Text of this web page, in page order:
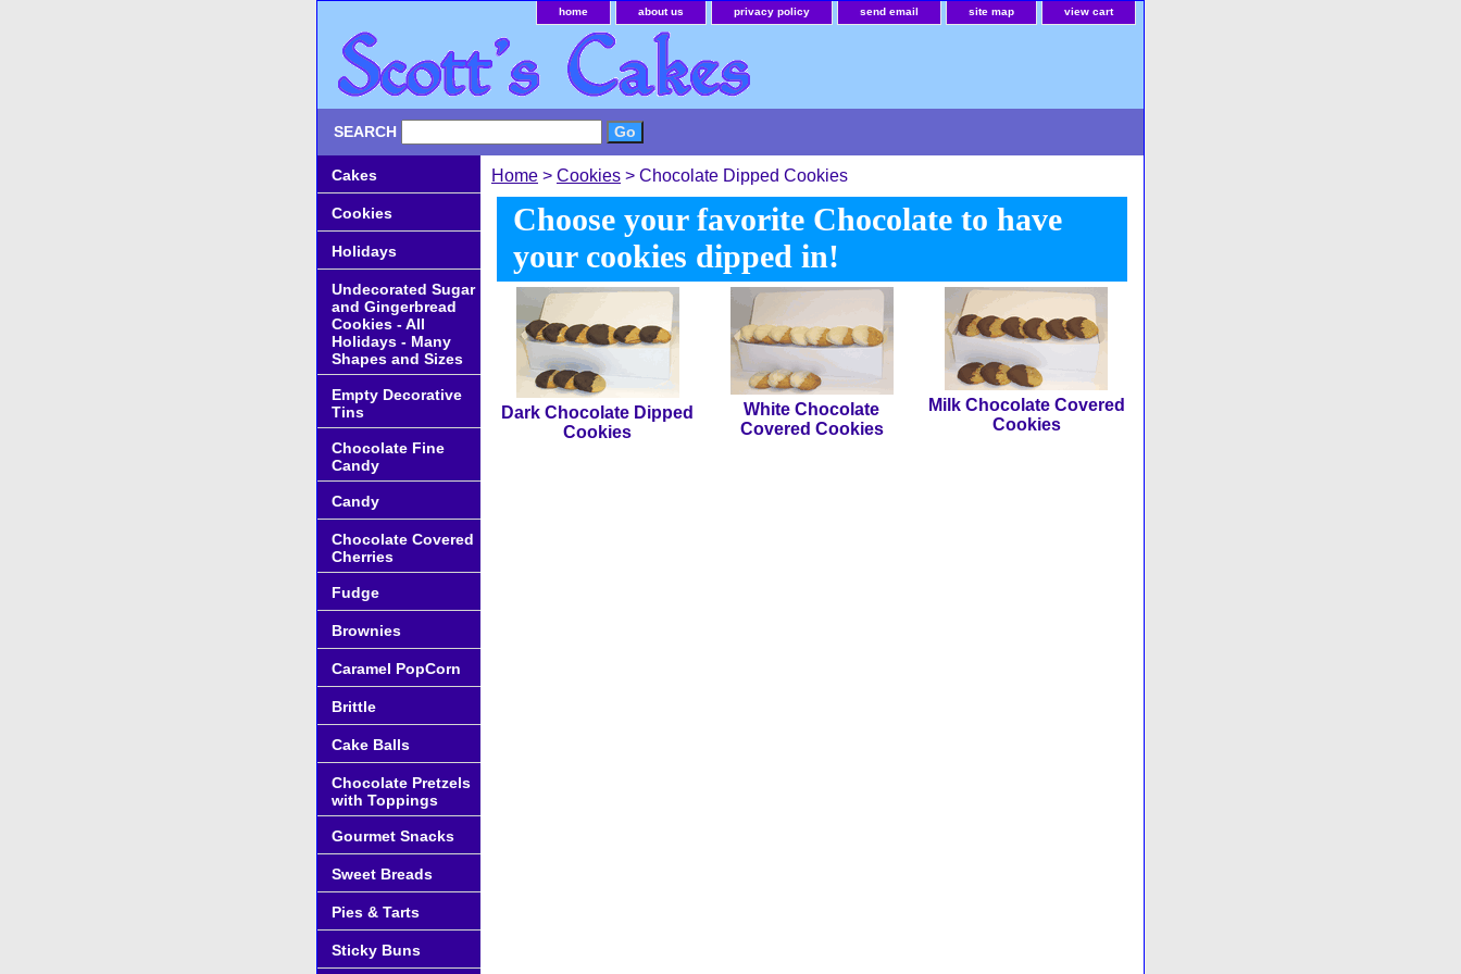
home about us privacy policy send email site map view cart
SEARCH
Home > Cookies > Chocolate Dipped Cookies
Choose your favorite Chocolate to have
your cookies dipped in!
Dark Chocolate Dipped
Cookies
White Chocolate
Covered Cookies
Milk Chocolate Covered
Cookies
Cakes
Cookies
Holidays
Undecorated Sugar
and Gingerbread
Cookies - All
Holidays - Many
Shapes and Sizes
Empty Decorative
Tins
Chocolate Fine
Candy
Candy
Chocolate Covered
Cherries
Fudge
Brownies
Caramel PopCorn
Brittle
Cake Balls
Chocolate Pretzels
with Toppings
Gourmet Snacks
Sweet Breads
Pies & Tarts
Sticky Buns